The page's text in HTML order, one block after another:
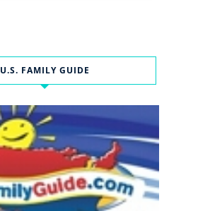
U.S. FAMILY GUIDE